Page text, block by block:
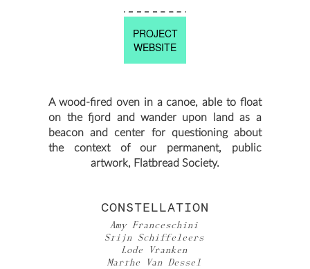
PROJECT
WEBSITE
A wood-fired oven in a canoe, able to float
on the fjord and wander upon land as a
beacon and center for questioning about
the context of our permanent, public
artwork, Flatbread Society.
CONSTELLATION
Amy Franceschini
Stijn Schiffeleers
Lode Vranken
Marthe Van Dessel